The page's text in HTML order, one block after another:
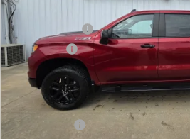
MSRP:
Customer Cash
Bonus Cash
Final Price:
Finance Offer